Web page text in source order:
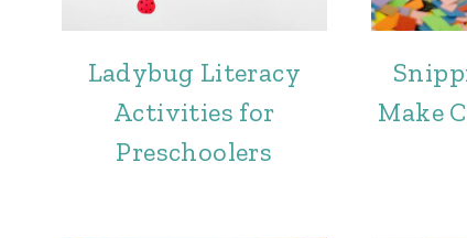
Ladybug Literacy
Activities for
Preschoolers
Make